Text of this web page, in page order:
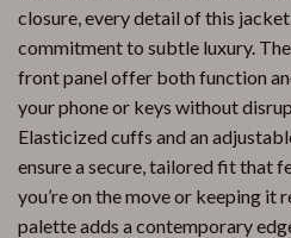
closure, every detail of this jacket
commitment to subtle luxury.
front panel offer both function
your phone or keys without
Elasticized cuffs and an
ensure a secure, tailored fit that
you’re on the move or keeping it
palette adds a contemporary